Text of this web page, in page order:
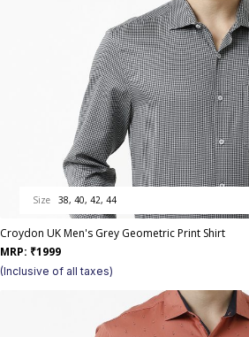
Size 38, 40, 42, 44
Croydon UK Men's Grey Geometric Print Shirt
MRP: ₹1999
(Inclusive of all taxes)